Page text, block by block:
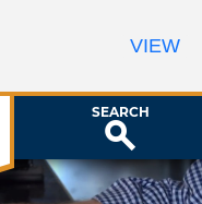
SEARCH
VIEW